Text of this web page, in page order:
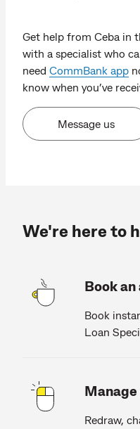
Get help from Ceba in
with a specialist who
need CommBank app
know when you’ve
Message us
We're here to
Book
Book
Loan
Manage
Redraw,